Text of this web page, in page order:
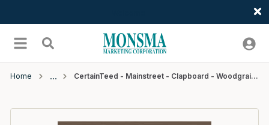
menu Search
Home CertainTeed - Mainstreet - Clapboard - Woodgrain - D4 - 12'6" - #29 Sable Brown